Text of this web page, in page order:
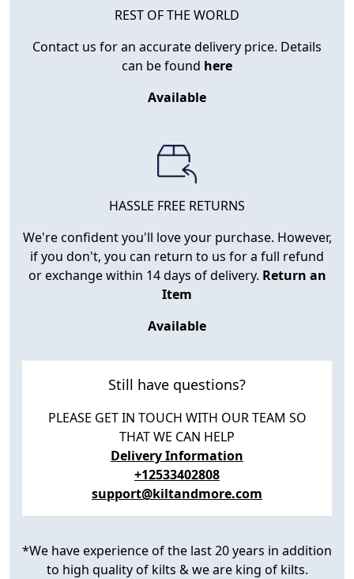
REST OF THE WORLD
Contact us for an accurate delivery price. Details
can be found here
Available
HASSLE FREE RETURNS
We're confident you'll love your purchase. However,
if you don't, you can return to us for a full refund
or exchange within 14 days of delivery. Return an
Item
Available
Still have questions?
PLEASE GET IN TOUCH WITH OUR TEAM SO
THAT WE CAN HELP
Delivery Information
+12533402808
support@kiltandmore.com
*We have experience of the last 20 years in addition
to high quality of kilts & we are king of kilts.